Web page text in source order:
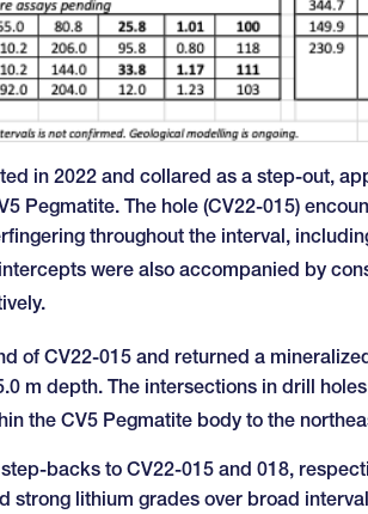
in 2022 and collared as a step-out,
Pegmatite. The hole (CV22-015)
throughout the interval,
were also accompanied by
of CV22-015 and returned a
m depth. The intersections in drill
the CV5 Pegmatite body to the
backs to CV22-015 and 018,
strong lithium grades over broad